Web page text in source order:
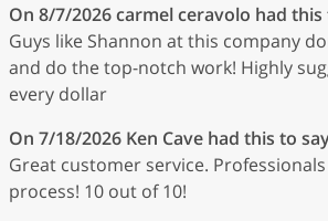
On 8/7/2026carmel ceravolo had this
Guys like Shannon at this company
and do the top-notch work! Highly
every dollar
On 7/18/2026 Ken Cave had this to
Great customer service.
process! 10 out of 10!